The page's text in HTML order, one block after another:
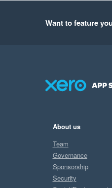
Want to feature
About us
Team
Governance
Sponsorship
Security